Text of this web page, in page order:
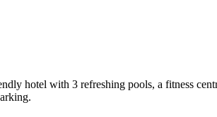
hotel with 3 refreshing pools, a fitness